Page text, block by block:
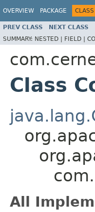
OVERVIEW PACKAGE CLASS
PREV CLASS NEXT CLASS
SUMMARY: NESTED | FIELD |
Class
All